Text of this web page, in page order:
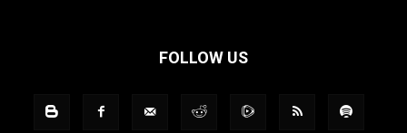
FOLLOW US